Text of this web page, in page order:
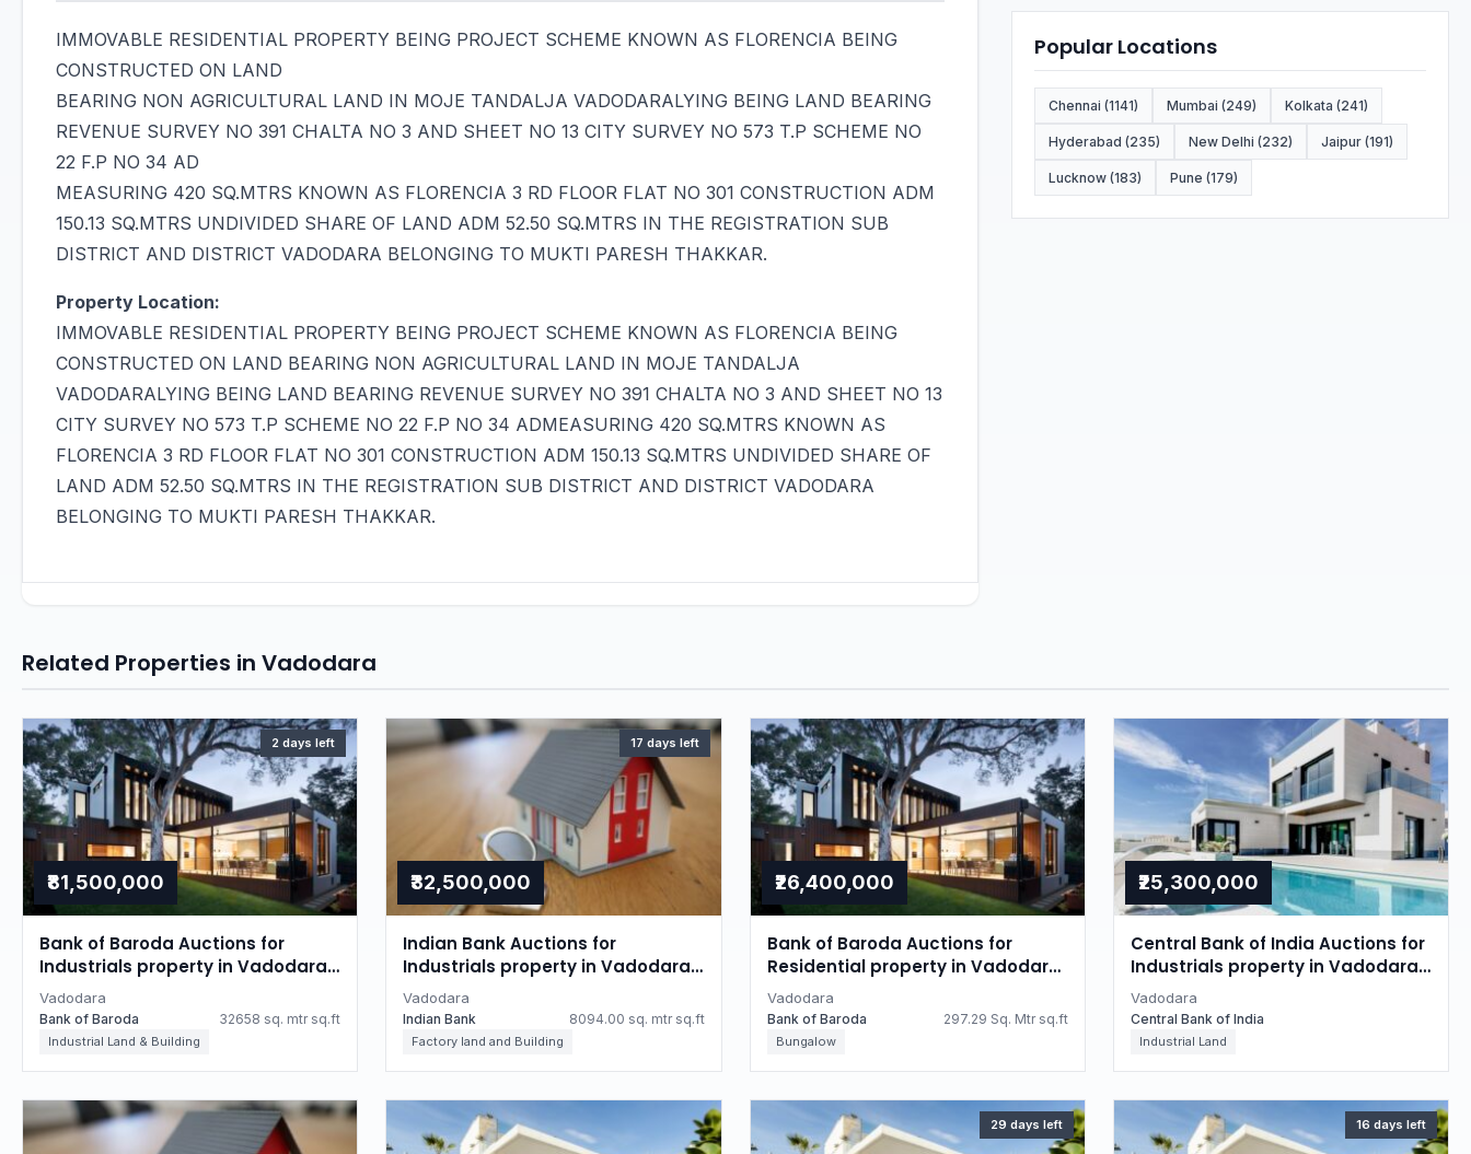
IMMOVABLE RESIDENTIAL PROPERTY BEING PROJECT SCHEME KNOWN AS FLORENCIA BEING
CONSTRUCTED ON LAND
BEARING NON AGRICULTURAL LAND IN MOJE TANDALJA VADODARALYING BEING LAND BEARING
REVENUE SURVEY NO 391 CHALTA NO 3 AND SHEET NO 13 CITY SURVEY NO 573 T.P SCHEME NO
22 F.P NO 34 AD
MEASURING 420 SQ.MTRS KNOWN AS FLORENCIA 3 RD FLOOR FLAT NO 301 CONSTRUCTION ADM
150.13 SQ.MTRS UNDIVIDED SHARE OF LAND ADM 52.50 SQ.MTRS IN THE REGISTRATION SUB
DISTRICT AND DISTRICT VADODARA BELONGING TO MUKTI PARESH THAKKAR.
Property Location:
IMMOVABLE RESIDENTIAL PROPERTY BEING PROJECT SCHEME KNOWN AS FLORENCIA BEING
CONSTRUCTED ON LAND BEARING NON AGRICULTURAL LAND IN MOJE TANDALJA
VADODARALYING BEING LAND BEARING REVENUE SURVEY NO 391 CHALTA NO 3 AND SHEET NO 13
CITY SURVEY NO 573 T.P SCHEME NO 22 F.P NO 34 ADMEASURING 420 SQ.MTRS KNOWN AS
FLORENCIA 3 RD FLOOR FLAT NO 301 CONSTRUCTION ADM 150.13 SQ.MTRS UNDIVIDED SHARE OF
LAND ADM 52.50 SQ.MTRS IN THE REGISTRATION SUB DISTRICT AND DISTRICT VADODARA
BELONGING TO MUKTI PARESH THAKKAR.
Popular Locations
Chennai (1141) Mumbai (249) Kolkata (241)
Hyderabad (235) New Delhi (232) Jaipur (191)
Lucknow (183) Pune (179)
Related Properties in Vadodara
2 days left
₹81,500,000
Bank of Baroda Auctions for
Industrials property in Vadodara,
Gujarat
Vadodara
Bank of Baroda 32658 sq. mtr sq.ft
Industrial Land & Building
17 days left
₹32,500,000
Indian Bank Auctions for
Industrials property in Vadodara,
Gujarat
Vadodara
Indian Bank 8094.00 sq. mtr sq.ft
Factory land and Building
₹26,400,000
Bank of Baroda Auctions for
Residential property in Vadodara,
Gujarat
Vadodara
Bank of Baroda 297.29 Sq. Mtr sq.ft
Bungalow
₹25,300,000
Central Bank of India Auctions for
Industrials property in Vadodara,
Gujarat
Vadodara
Central Bank of India
Industrial Land
29 days left 16 days left